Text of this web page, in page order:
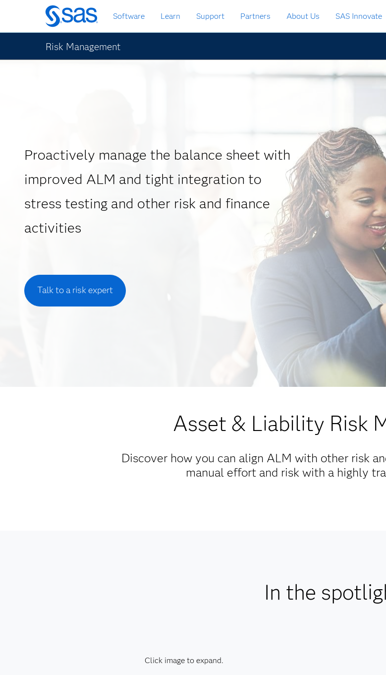
Skip
to
main
content
Software Learn Support Partners About Us SAS Innovate
Risk Management
Proactively manage the balance sheet with
improved ALM and tight integration to
stress testing and other risk and finance
activities
Talk to a risk expert
Asset & Liability Risk
Discover how you can align ALM with other risk
manual effort and risk with a highly
In the
Click image to expand.